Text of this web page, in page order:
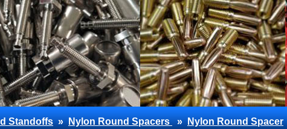
Standoffs»Nylon Round Spacers»Nylon Round Spacer